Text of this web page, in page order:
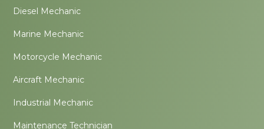
Diesel Mechanic
Marine Mechanic
Motorcycle Mechanic
Aircraft Mechanic
Industrial Mechanic
Maintenance Technician